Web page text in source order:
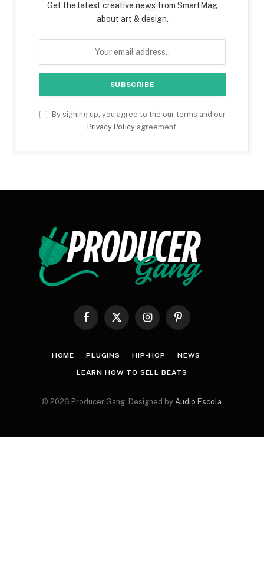
Get the latest creative news from SmartMag
about art & design.
By signing up, you agree to the our terms and our
Privacy Policyagreement.
Facebook
X
InstagramPinterest
HOME PLUGINS HIP-HOP NEWS
LEARN HOW TO SELL BEATS
© 2026 Producer Gang. Designed by Audio Escola